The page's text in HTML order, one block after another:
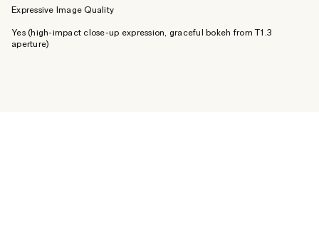
Expressive Image Quality
Yes (high-impact close-up expression, graceful bokeh from T1.3
aperture)